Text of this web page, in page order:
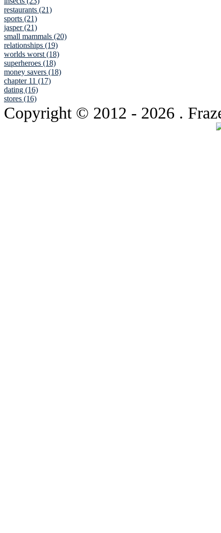
restaurants (21)
sports (21)
jasper (21)
small mammals (20)
relationships (19)
worlds worst (18)
superheroes (18)
money savers (18)
chapter 11 (17)
dating (16)
stores (16)
Copyright © 2012 - 2026 .